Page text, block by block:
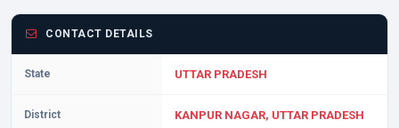
CONTACT DETAILS
State UTTAR PRADESH
District KANPUR NAGAR, UTTAR PRADESH